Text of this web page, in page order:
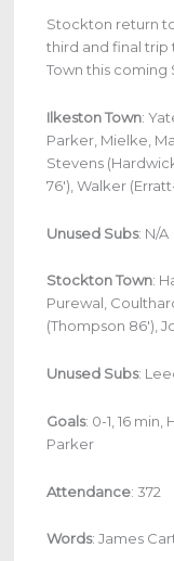
Stockton return
third and final
Town this coming
Ilkeston Town:
Parker, Mielke,
Stevens
76′), Walker
Unused Subs: N/A
Stockton Town:
Purewal,
(Thompson 86′),
Unused Subs:
Goals: 0-1, 16 min,
Parker
Attendance: 372
Words: James